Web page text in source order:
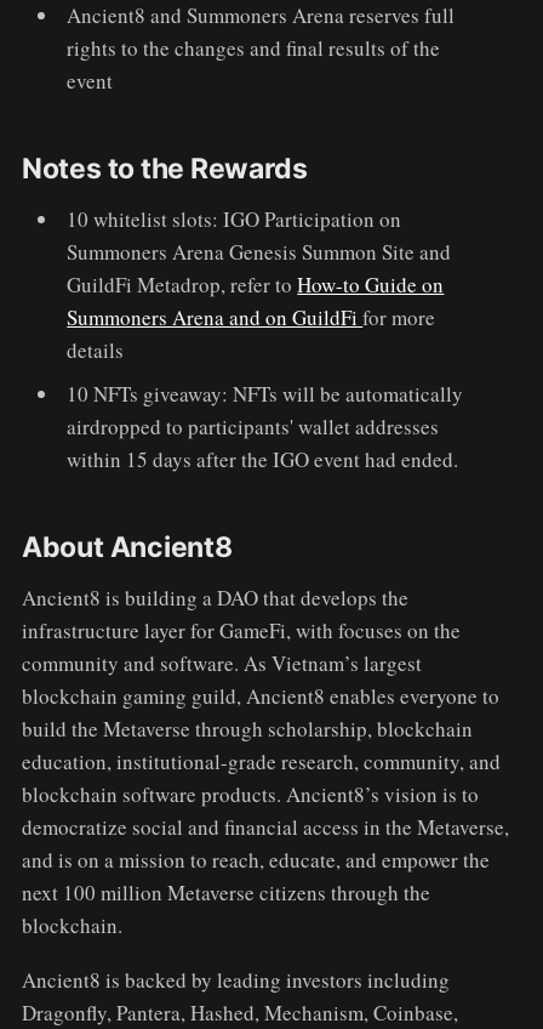
Ancient8 and Summoners Arena reserves full
rights to the changes and final results of the
event
Notes to the Rewards
10 whitelist slots: IGO Participation on
Summoners Arena Genesis Summon Site and
GuildFi Metadrop, refer toHow-to Guide on
Summoners Arena and on GuildFifor more
details
10 NFTs giveaway: NFTs will be automatically
airdropped to participants' wallet addresses
within 15 days after the IGO event had ended.
About Ancient8
Ancient8 is building a DAO that develops the
infrastructure layer for GameFi, with focuses on the
community and software. As Vietnam’s largest
blockchain gaming guild, Ancient8 enables everyone to
build the Metaverse through scholarship, blockchain
education, institutional-grade research, community, and
blockchain software products. Ancient8’s vision is to
democratize social and financial access in the Metaverse,
and is on a mission to reach, educate, and empower the
next 100 million Metaverse citizens through the
blockchain.
Ancient8 is backed by leading investors including
Dragonfly, Pantera, Hashed, Mechanism, Coinbase,